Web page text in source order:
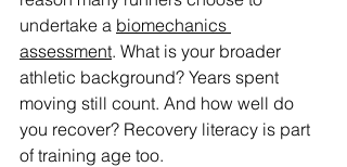
undertake a biomechanics
assessment. What is your broader
athletic background? Years spent
moving still count. And how well do
you recover? Recovery literacy is part
of training age too.